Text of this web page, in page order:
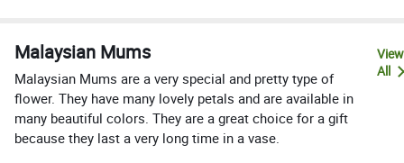
Malaysian Mums
Malaysian Mums are a very special and pretty type of
flower. They have many lovely petals and are available in
many beautiful colors. They are a great choice for a gift
because they last a very long time in a vase.
View
All